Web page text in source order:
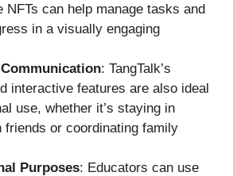
NFTs can help manage tasks and
in a visually engaging
: TangTalk’s
interactive features are also ideal
use, whether it’s staying in
friends or coordinating family
Purposes: Educators can use